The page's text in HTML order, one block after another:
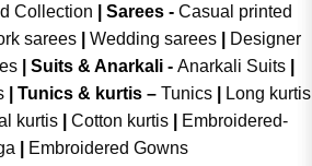
Collection Sarees - Casual printed
sarees| Wedding sarees|
Designer
| Suits & Anarkali - Anarkali Suits
Tunics & kurtis – Tunics
Long kurtis
kurtis Cotton kurtis
Embroidered-
Embroidered Gowns